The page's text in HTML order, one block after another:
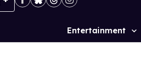
Site
Entertainment